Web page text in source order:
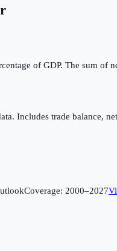
of GDP. The sum
Includes trade balance,
Coverage: 2000–2027